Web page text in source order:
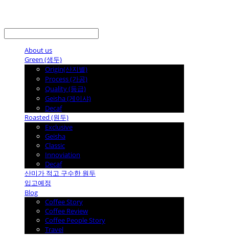
About us
Green (생두)
Origin(산지별)
Process (가공)
Quality (등급)
Geisha (게이샤)
Decaf
Roasted (원두)
Exclusive
Geisha
Classic
Innoviation
Decaf
산미가 적고 구수한 원두
입고예정
Blog
Coffee Story
Coffee Review
Coffee People Story
Travel